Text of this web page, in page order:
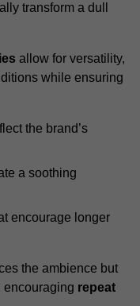
transform a dull
allow for versatility,
while ensuring
the brand’s
a soothing
encourage longer
the ambience but
encouraging repeat